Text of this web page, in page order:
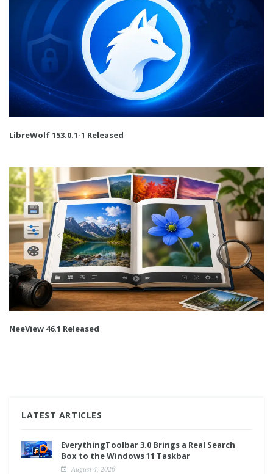
LibreWolf 153.0.1-1 Released
NeeView 46.1 Released
LATEST ARTICLES
EverythingToolbar 3.0 Brings a Real Search
Box to the Windows 11 Taskbar
August 4, 2026